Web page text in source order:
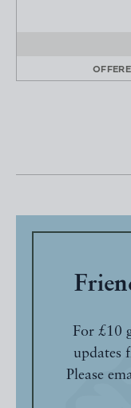
For £10
updates
Please